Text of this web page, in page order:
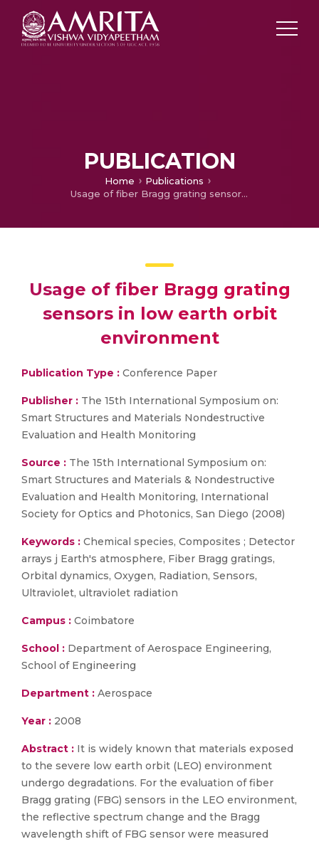
PUBLICATION
Home
Publications
Usage of fiber Bragg grating sensors in low earth orbit environment
Usage of fiber Bragg grating
sensors in low earth orbit
environment
Publication Type : Conference Paper
Publisher : The 15th International Symposium on:
Smart Structures and Materials Nondestructive
Evaluation and Health Monitoring
Source : The 15th International Symposium on:
Smart Structures and Materials & Nondestructive
Evaluation and Health Monitoring, International
Society for Optics and Photonics, San Diego (2008)
Keywords : Chemical species, Composites ; Detector
arrays j Earth's atmosphere, Fiber Bragg gratings,
Orbital dynamics, Oxygen, Radiation, Sensors,
Ultraviolet, ultraviolet radiation
Campus : Coimbatore
School : Department of Aerospace Engineering,
School of Engineering
Department : Aerospace
Year : 2008
Abstract : It is widely known that materials exposed
to the severe low earth orbit (LEO) environment
undergo degradations. For the evaluation of fiber
Bragg grating (FBG) sensors in the LEO environment,
the reflective spectrum change and the Bragg
wavelength shift of FBG sensor were measured